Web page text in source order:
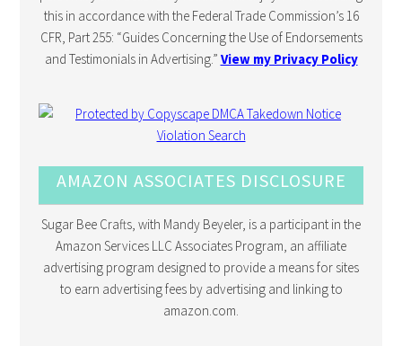
this in accordance with the Federal Trade Commission’s 16
CFR, Part 255: “Guides Concerning the Use of Endorsements
and Testimonials in Advertising.” View my Privacy Policy
AMAZON ASSOCIATES DISCLOSURE
Sugar Bee Crafts, with Mandy Beyeler, is a participant in the
Amazon Services LLC Associates Program, an affiliate
advertising program designed to provide a means for sites
to earn advertising fees by advertising and linking to
amazon.com.